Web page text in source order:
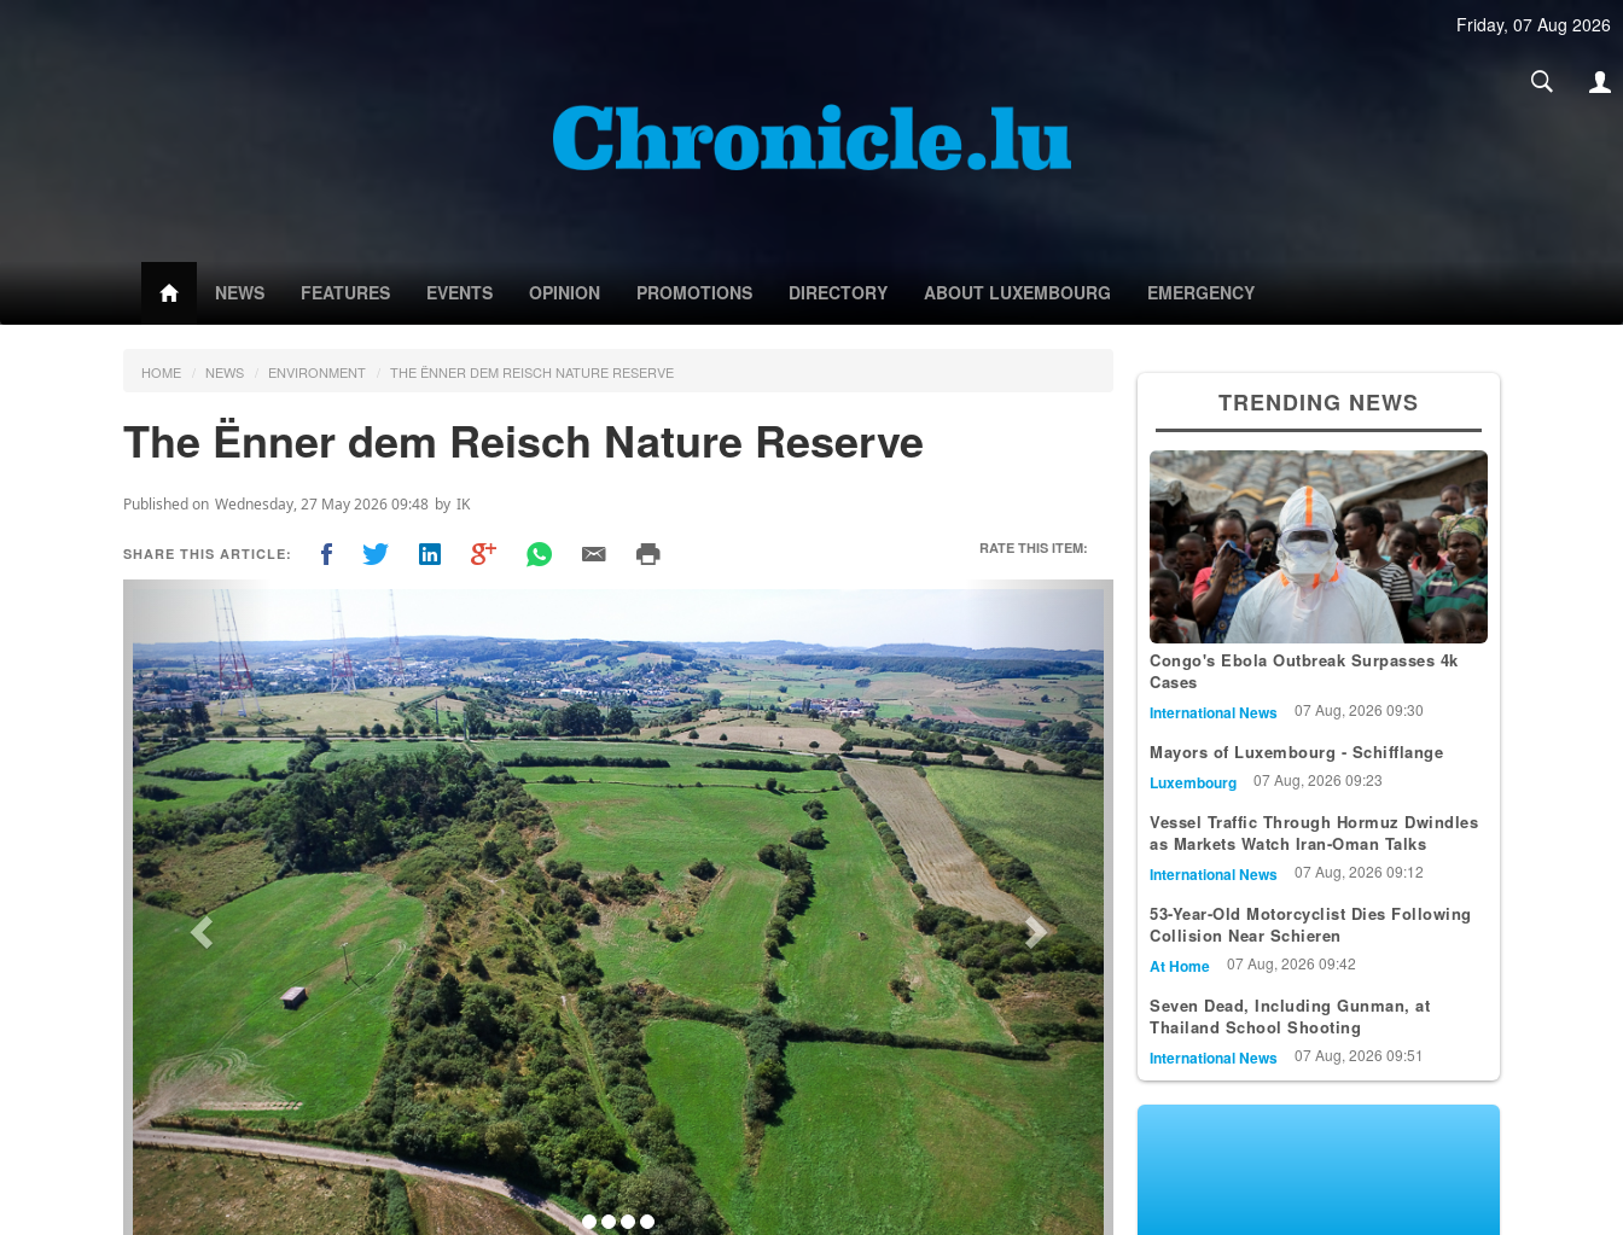
Friday, 07 Aug 2026
NEWS FEATURES EVENTS OPINION PROMOTIONS DIRECTORY ABOUT LUXEMBOURG EMERGENCY
HOME NEWS ENVIRONMENT THE ËNNER DEM REISCH NATURE RESERVE
The Ënner dem Reisch Nature Reserve
Published on Wednesday, 27 May 2026 09:48 by IK
SHARE THIS ARTICLE: RATE THIS ITEM:
Previous
TRENDING NEWS
Congo's Ebola Outbreak Surpasses 4k
Cases
International News 07 Aug, 2026 09:30
Mayors of Luxembourg - Schifflange
Luxembourg 07 Aug, 2026 09:23
Vessel Traffic Through Hormuz Dwindles
as Markets Watch Iran-Oman Talks
International News 07 Aug, 2026 09:12
53-Year-Old Motorcyclist Dies Following
Collision Near Schieren
At Home 07 Aug, 2026 09:42
Seven Dead, Including Gunman, at
Thailand School Shooting
International News 07 Aug, 2026 09:51